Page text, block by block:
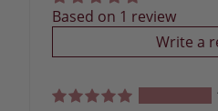
Based on 1 review
Write a